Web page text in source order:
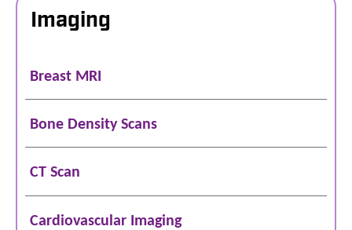
Imaging
Breast MRI
Bone Density Scans
CT Scan
Cardiovascular Imaging